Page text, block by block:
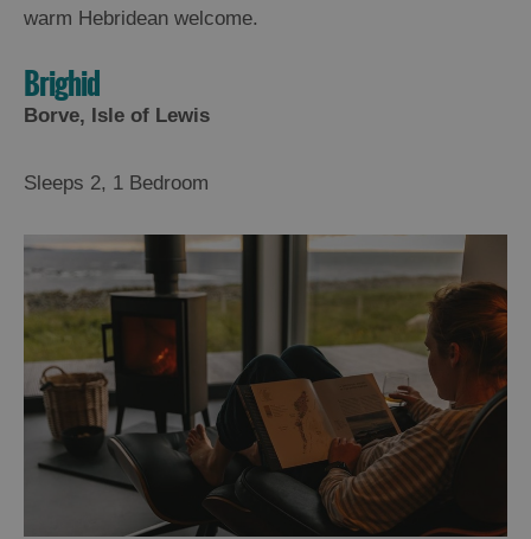
warm Hebridean welcome.
Brighid
Borve, Isle of Lewis
Sleeps 2, 1 Bedroom